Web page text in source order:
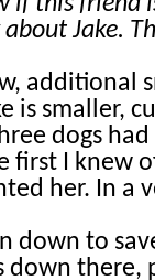
Jake.
additional
is smaller,
dogs
first I knew
her. In a
down to
there,